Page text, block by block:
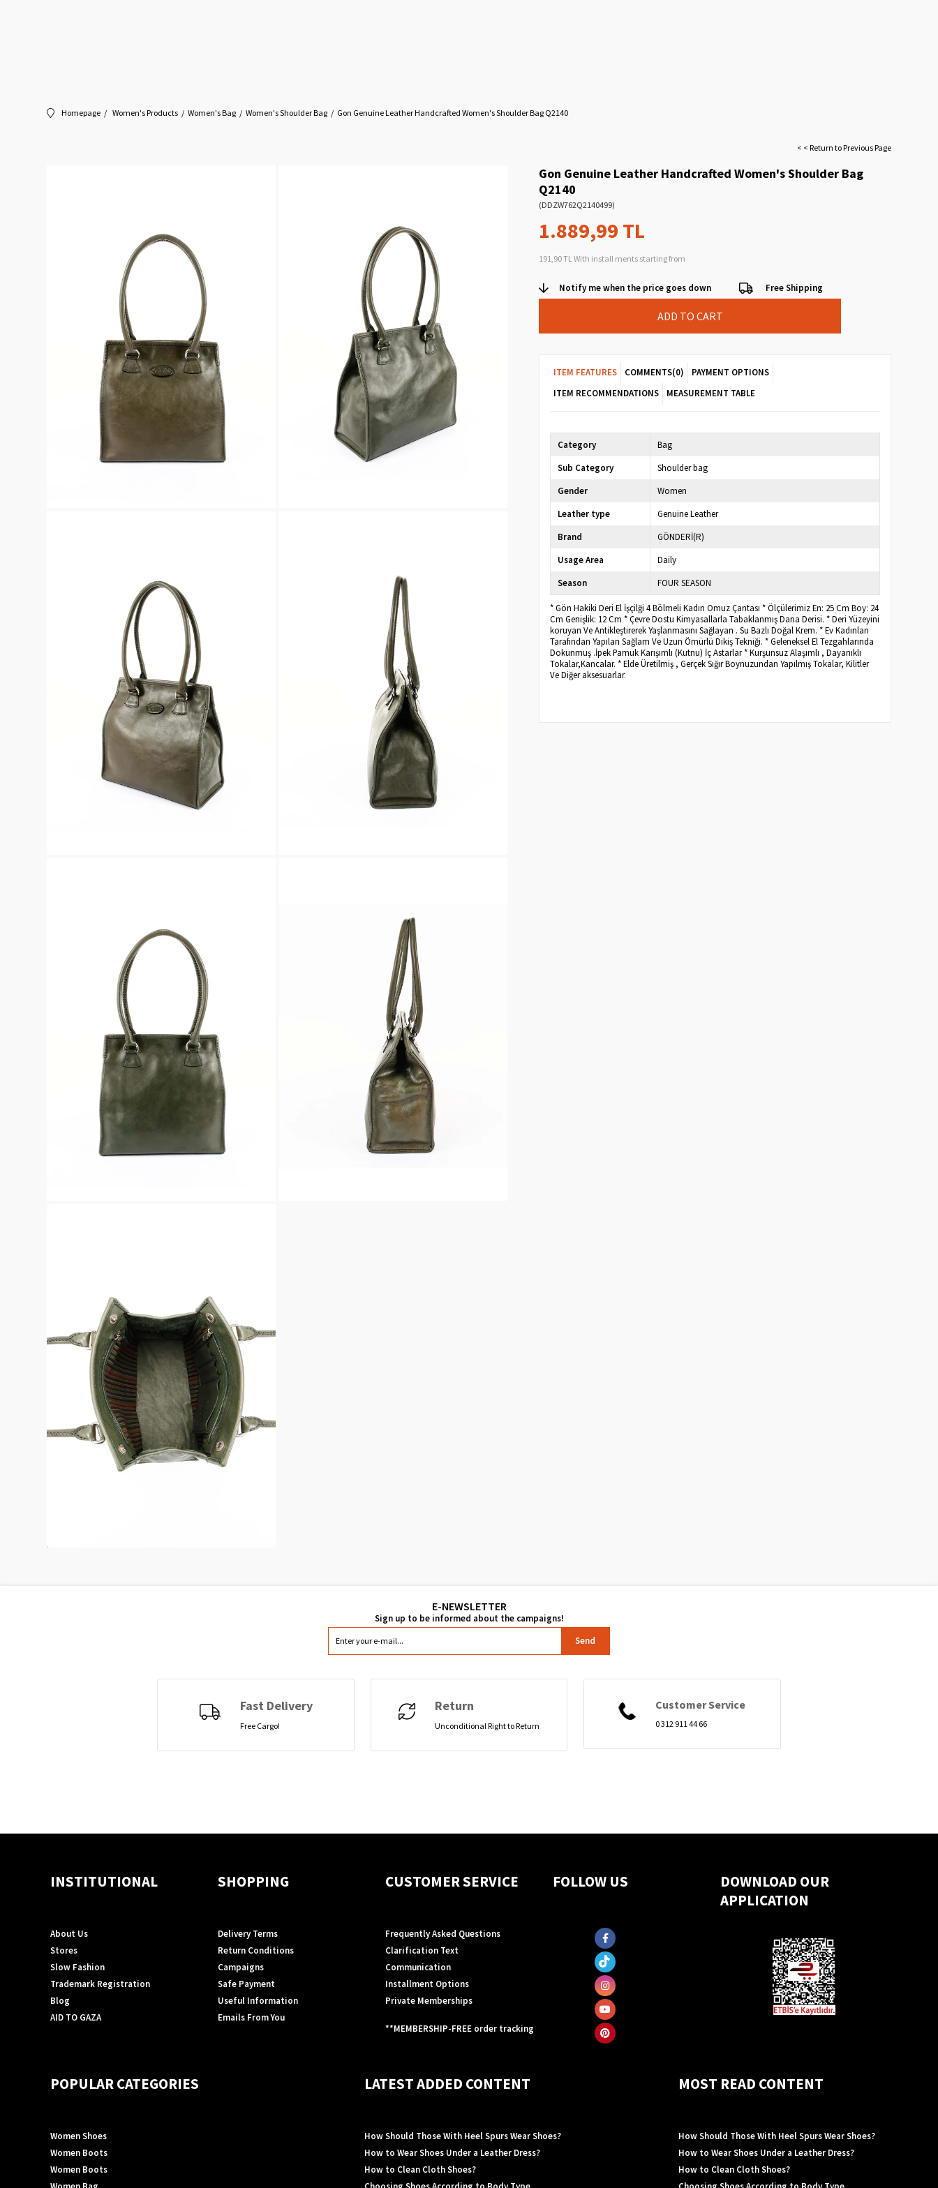
Homepage Women's Products Women's Bag Women's Shoulder Bag Gon Genuine Leather Handcrafted Women's Shoulder Bag Q2140
< < Return to Previous Page
Gon Genuine Leather Handcrafted Women's Shoulder Bag
Q2140
(DDZW762Q2140499)
1.889,99 TL
191,90 TL With install ments starting from
Notify me when the price goes down Free Shipping
ITEM FEATURES COMMENTS(0)
PAYMENT OPTIONS
ITEM RECOMMENDATIONS
MEASUREMENT TABLE
Category
Bag
Sub Category
Shoulder bag
Gender
Women
Leather type
Genuine Leather
Brand
GÖNDERİ(R)
Usage Area
Daily
Season
FOUR SEASON
* Gön Hakiki Deri El İşçilği 4 Bölmeli Kadın Omuz Çantası * Ölçülerimiz En: 25 Cm Boy: 24
Cm Genişlik: 12 Cm * Çevre Dostu Kimyasallarla Tabaklanmış Dana Derisi. * Deri Yüzeyini
koruyan Ve Antikleştirerek Yaşlanmasını Sağlayan . Su Bazlı Doğal Krem. * Ev Kadınları
Tarafından Yapılan Sağlam Ve Uzun Ömürlü Dikiş Tekniği. * Geleneksel El Tezgahlarında
Dokunmuş .İpek Pamuk Karışımlı (Kutnu) İç Astarlar * Kurşunsuz Alaşımlı , Dayanıklı
Tokalar,Kancalar. * Elde Üretilmiş , Gerçek Sığır Boynuzundan Yapılmış Tokalar, Kilitler
Ve Diğer aksesuarlar.
Send
Fast Delivery
Free Cargo!
Return
Unconditional Right to Return
Customer Service
0 312 911 44 66
INSTITUTIONAL
About Us
Stores
Slow Fashion
Trademark Registration
Blog
AID TO GAZA
SHOPPING
Delivery Terms
Return Conditions
Campaigns
Safe Payment
Useful Information
Emails From You
CUSTOMER SERVICE
Frequently Asked Questions
Clarification Text
Communication
Installment Options
Private Memberships
**MEMBERSHIP-FREE order tracking
FOLLOW US
DOWNLOAD OUR
APPLICATION
POPULAR CATEGORIES
Women Shoes
Women Boots
Women Boots
LATEST ADDED CONTENT
How Should Those With Heel Spurs Wear Shoes?
How to Wear Shoes Under a Leather Dress?
How to Clean Cloth Shoes?
MOST READ CONTENT
How Should Those With Heel Spurs Wear Shoes?
How to Wear Shoes Under a Leather Dress?
How to Clean Cloth Shoes?